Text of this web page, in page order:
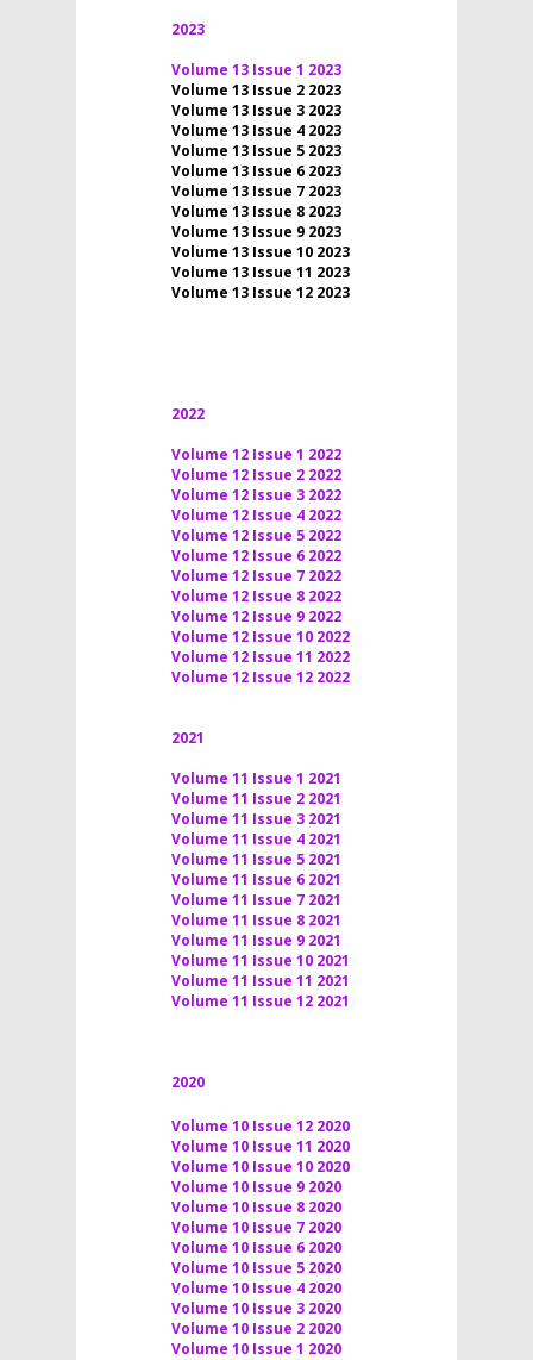
2023
Volume 13 Issue 1 2023
Volume 13 Issue 2 2023
Volume 13 Issue 3 2023
Volume 13 Issue 4 2023
Volume 13 Issue 5 2023
Volume 13 Issue 6 2023
Volume 13 Issue 7 2023
Volume 13 Issue 8 2023
Volume 13 Issue 9 2023
Volume 13 Issue 10 2023
Volume 13 Issue 11 2023
Volume 13 Issue 12 2023
2022
Volume 12 Issue 1 2022
Volume 12 Issue 2 2022
Volume 12 Issue 3 2022
Volume 12 Issue 4 2022
Volume 12 Issue 5 2022
Volume 12 Issue 6 2022
Volume 12 Issue 7 2022
Volume 12 Issue 8 2022
Volume 12 Issue 9 2022
Volume 12 Issue 10 2022
Volume 12 Issue 11 2022
Volume 12 Issue 12 2022
2021
Volume 11 Issue 1 2021
Volume 11 Issue 2 2021
Volume 11 Issue 3 2021
Volume 11 Issue 4 2021
Volume 11 Issue 5 2021
Volume 11 Issue 6 2021
Volume 11 Issue 7 2021
Volume 11 Issue 8 2021
Volume 11 Issue 9 2021
Volume 11 Issue 10 2021
Volume 11 Issue 11 2021
Volume 11 Issue 12 2021
2020
Volume 10 Issue 12 2020
Volume 10 Issue 11 2020
Volume 10 Issue 10 2020
Volume 10 Issue 9 2020
Volume 10 Issue 8 2020
Volume 10 Issue 7 2020
Volume 10 Issue 6 2020
Volume 10 Issue 5 2020
Volume 10 Issue 4 2020
Volume 10 Issue 3 2020
Volume 10 Issue 2 2020
Volume 10 Issue 1 2020